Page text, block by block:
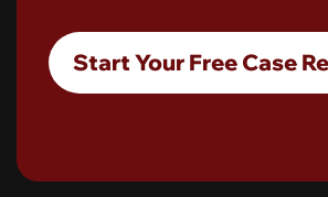
Start Your Free Case